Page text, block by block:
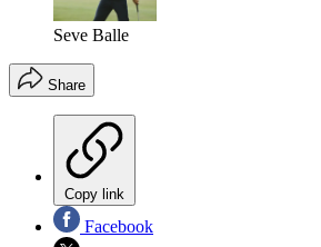
Seve Balle
Share
Copy link
Facebook